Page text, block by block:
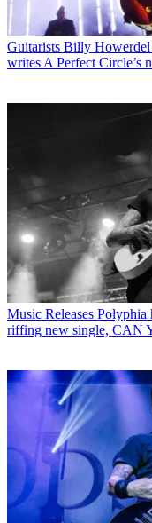
Guitarists Billy Howerdel
writes A Perfect Circle’s
Music Releases Polyphia
riffing new single, CAN